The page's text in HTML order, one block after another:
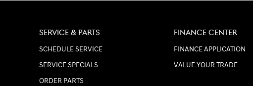
SERVICE & PARTS
SCHEDULE SERVICE
SERVICE SPECIALS
ORDER PARTS
FINANCE CENTER
FINANCE APPLICATION
VALUE YOUR TRADE